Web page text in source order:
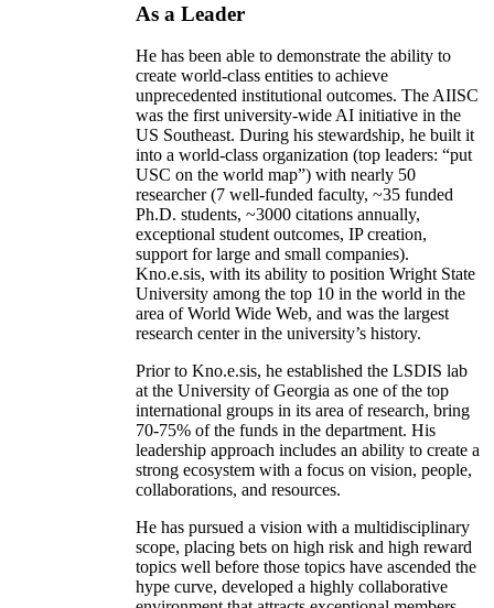
As a Leader
He has been able to demonstrate the ability to
create world-class entities to achieve
unprecedented institutional outcomes. The AIISC
was the first university-wide AI initiative in the
US Southeast. During his stewardship, he built it
into a world-class organization (top leaders: “put
USC on the world map”) with nearly 50
researcher (7 well-funded faculty, ~35 funded
Ph.D. students, ~3000 citations annually,
exceptional student outcomes, IP creation,
support for large and small companies).
Kno.e.sis, with its ability to position Wright State
University among the top 10 in the world in the
area of World Wide Web, and was the largest
research center in the university’s history.
Prior to Kno.e.sis, he established the LSDIS lab
at the University of Georgia as one of the top
international groups in its area of research, bring
70-75% of the funds in the department. His
leadership approach includes an ability to create a
strong ecosystem with a focus on vision, people,
collaborations, and resources.
He has pursued a vision with a multidisciplinary
scope, placing bets on high risk and high reward
topics well before those topics have ascended the
hype curve, developed a highly collaborative